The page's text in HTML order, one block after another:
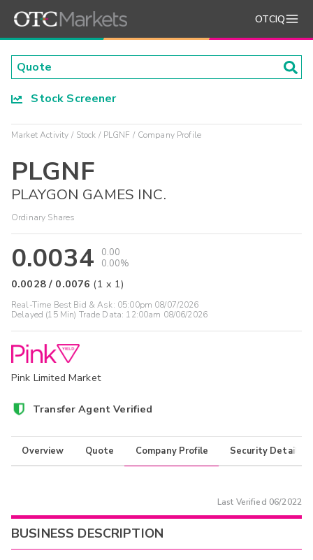
OTCIQ
Stock Screener
Market Activity Stock PLGNF Company Profile
PLGNF
PLAYGON GAMES INC.
Ordinary Shares
0.0034
0.00
0.00%
0.0028/ 0.0076 (1 x 1)
Real-Time Best Bid & Ask: 05:00pm 08/07/2026
Delayed (15 Min) Trade Data: 12:00am 08/06/2026
Pink Limited Market
Transfer Agent Verified
Overview Quote Company Profile Security Details
Last Verified 06/2022
BUSINESS DESCRIPTION